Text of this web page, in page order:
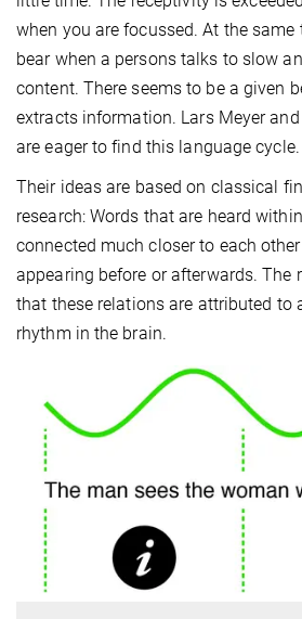
when you are focussed. At the
bear when a persons talks to slow
content. There seems to be a given
extracts information. Lars Meyer
are eager to find this language cycle.
Their ideas are based on classical
research: Words that are heard
connected much closer to each
appearing before or afterwards. The
that these relations are attributed to
rhythm in the brain.